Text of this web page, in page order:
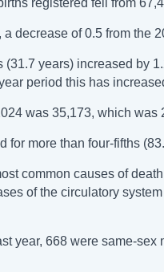
decrease of 0.5 from the
(31.7 years) increased by
period this has
was 35,173, which was
for more than four-fifths
common causes of
of the circulatory
year, 668 were same-sex